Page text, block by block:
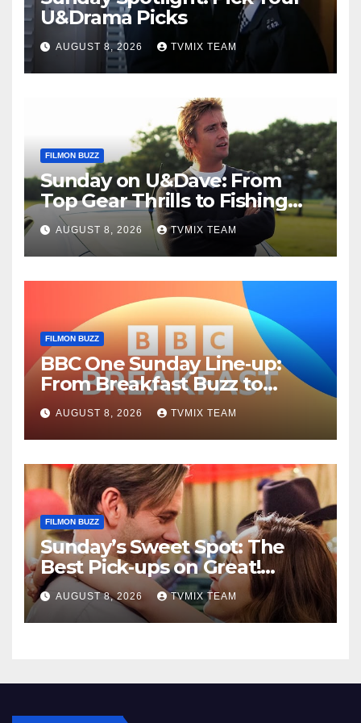
U&Drama Picks
AUGUST 8, 2026 TVMIX TEAM
FILMON BUZZ
Sunday on U&Dave: From
Top Gear Thrills to Fishing
Fun – Your Must‑Choose
Guide
AUGUST 8, 2026 TVMIX TEAM
FILMON BUZZ
BBC One Sunday Line‑up:
From Breakfast Buzz to
Kraken‑Tide
AUGUST 8, 2026 TVMIX TEAM
FILMON BUZZ
Sunday’s Sweet Spot: The
Best Pick‑ups on Great!
Romance
AUGUST 8, 2026 TVMIX TEAM